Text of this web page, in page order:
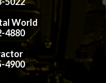
World
4880
4900